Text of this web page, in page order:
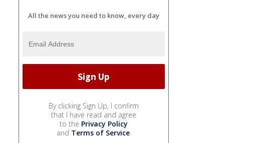
All the news you need to know, every day
By clicking Sign Up, I confirm
that I have read and agree
to the Privacy Policy
and Terms of Service.